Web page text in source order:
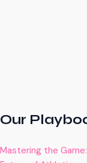
Our
Mastering the